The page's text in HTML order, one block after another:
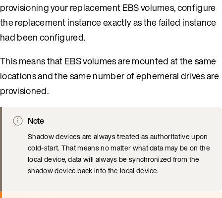
provisioning your replacement EBS volumes, configure
the replacement instance exactly as the failed instance
had been configured.
This means that EBS volumes are mounted at the same
locations and the same number of ephemeral drives are
provisioned.
Note
Shadow devices are always treated as authoritative upon
cold-start. That means no matter what data may be on the
local device, data will always be synchronized from the
shadow device back into the local device.